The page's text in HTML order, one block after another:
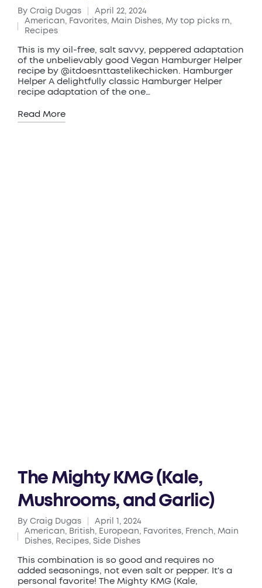
Posted
by
By Craig Dugas April 22, 2024
Posted
American, Favorites, Main Dishes, My top picks rn,
Recipes
This is my oil-free, salt savvy, peppered adaptation
of the unbelievably good Vegan Hamburger Helper
recipe by @itdoesnttastelikechicken. Hamburger
Helper A delightfully classic Hamburger Helper
recipe adaptation of the one…
Read More
The Mighty KMG (Kale,
Mushrooms, and Garlic)
Posted
by
By Craig Dugas April 1, 2024
Posted
American, British, European, Favorites, French, Main
Dishes, Recipes, Side Dishes
This combination is so good and requires no
added seasonings, not even salt or pepper. It's a
personal favorite! The Mighty KMG (Kale,